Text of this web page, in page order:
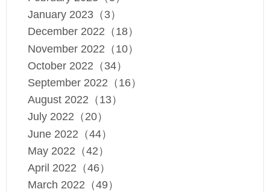
January 2023（3）
December 2022（18）
November 2022（10）
October 2022（34）
September 2022（16）
August 2022（13）
July 2022（20）
June 2022（44）
May 2022（42）
April 2022（46）
March 2022（49）